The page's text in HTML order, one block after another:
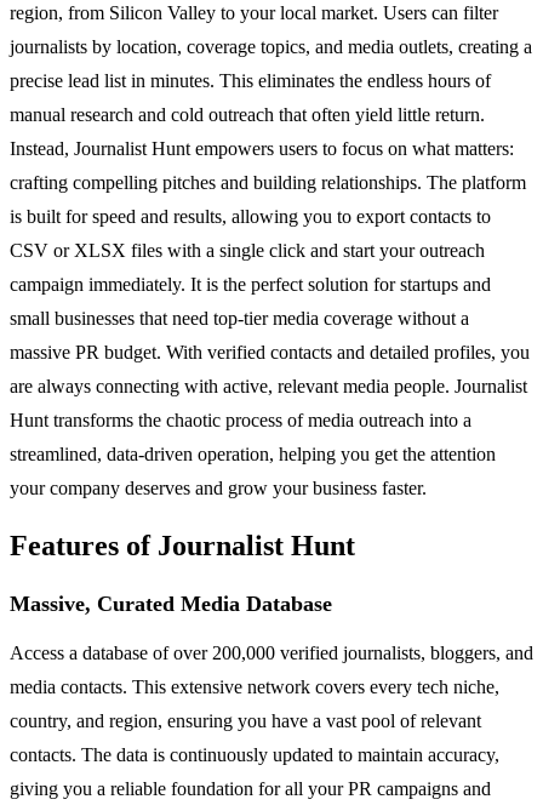
region, from Silicon Valley to your local market. Users can filter
journalists by location, coverage topics, and media outlets, creating a
precise lead list in minutes. This eliminates the endless hours of
manual research and cold outreach that often yield little return.
Instead, Journalist Hunt empowers users to focus on what matters:
crafting compelling pitches and building relationships. The platform
is built for speed and results, allowing you to export contacts to
CSV or XLSX files with a single click and start your outreach
campaign immediately. It is the perfect solution for startups and
small businesses that need top-tier media coverage without a
massive PR budget. With verified contacts and detailed profiles, you
are always connecting with active, relevant media people. Journalist
Hunt transforms the chaotic process of media outreach into a
streamlined, data-driven operation, helping you get the attention
your company deserves and grow your business faster.
Features of Journalist Hunt
Massive, Curated Media Database
Access a database of over 200,000 verified journalists, bloggers, and
media contacts. This extensive network covers every tech niche,
country, and region, ensuring you have a vast pool of relevant
contacts. The data is continuously updated to maintain accuracy,
giving you a reliable foundation for all your PR campaigns and